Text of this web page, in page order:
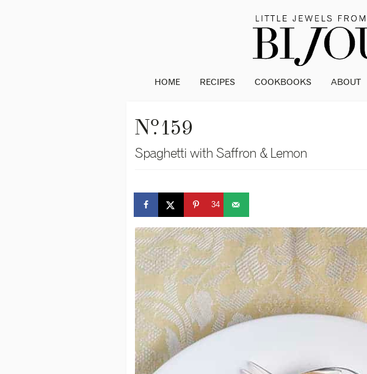
HOME RECIPES COOKBOOKS ABOUT
No. 159
Spaghetti with Saffron & Lemon
34